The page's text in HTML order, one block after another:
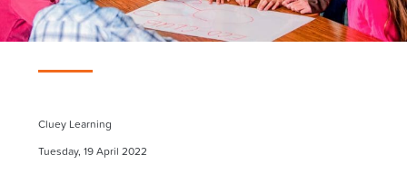
Cluey Learning
Tuesday, 19 April 2022